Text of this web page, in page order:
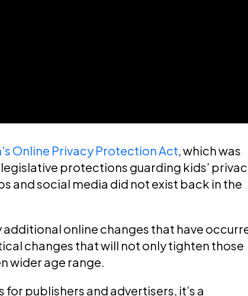
Online Privacy Protection Act, which was
protections guarding kids’
and social media did not exist back in the
additional online changes that have
changes that will not only tighten those
wider age range.
publishers and advertisers, it’s a